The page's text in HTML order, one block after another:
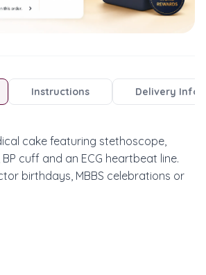
Instructions Delivery Info
cake featuring stethoscope,
cuff and an ECG heartbeat line.
birthdays, MBBS celebrations or